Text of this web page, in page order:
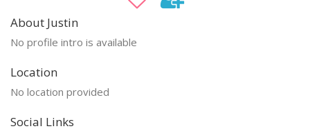
About Justin
No profile intro is available
Location
No location provided
Social Links